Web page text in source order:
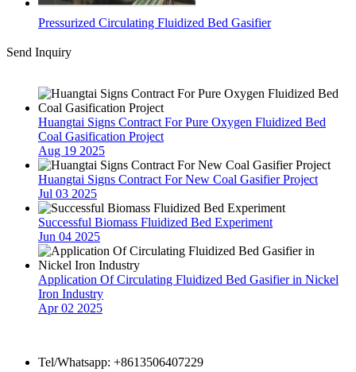
Pressurized Circulating Fluidized Bed Gasifier
Send Inquiry
Huangtai Signs Contract For Pure Oxygen Fluidized Bed
Coal Gasification Project
Aug 19 2025
Huangtai Signs Contract For New Coal Gasifier Project
Jul 03 2025
Successful Biomass Fluidized Bed Experiment
Jun 04 2025
Application Of Circulating Fluidized Bed Gasifier in Nickel
Iron Industry
Apr 02 2025
Tel/Whatsapp: +8613506407229